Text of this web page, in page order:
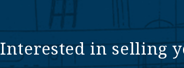
Interested in selling